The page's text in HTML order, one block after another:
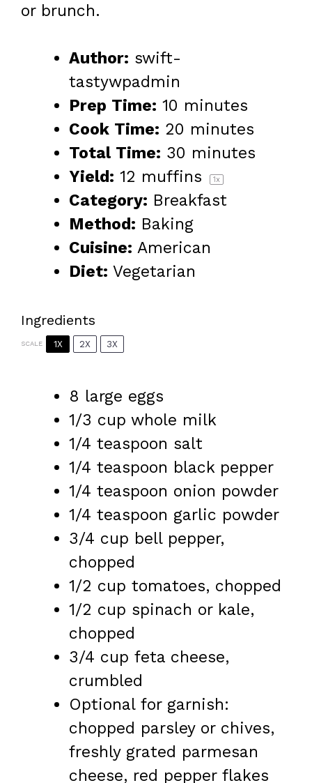
or brunch.
Author: swift-
tastywpadmin
Prep Time: 10 minutes
Cook Time: 20 minutes
Total Time: 30 minutes
Yield: 12 muffins 1x
Category: Breakfast
Method: Baking
Cuisine: American
Diet: Vegetarian
Ingredients
SCALE 1X 2X 3X
8 large eggs
1/3 cup whole milk
1/4 teaspoon salt
1/4 teaspoon black pepper
1/4 teaspoon onion powder
1/4 teaspoon garlic powder
3/4 cup bell pepper,
chopped
1/2 cup tomatoes, chopped
1/2 cup spinach or kale,
chopped
3/4 cup feta cheese,
crumbled
Optional for garnish:
chopped parsley or chives,
freshly grated parmesan
cheese, red pepper flakes